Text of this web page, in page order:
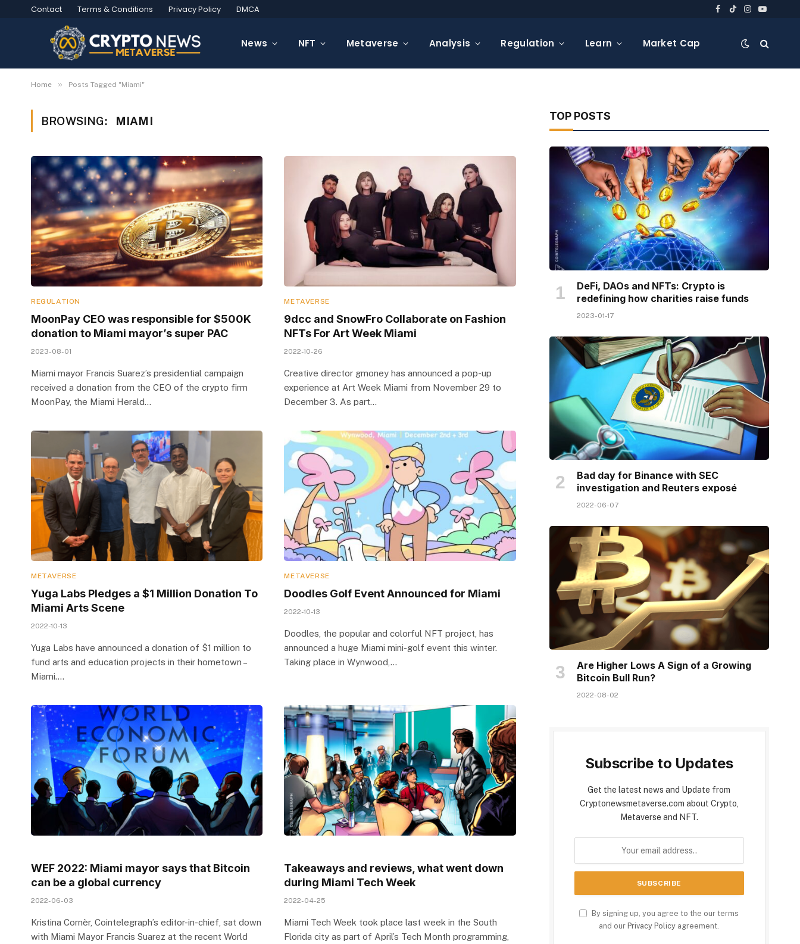
Contact Terms & Conditions Privacy Policy DMCA Facebook
TikTokInstagram
YouTube
News NFT Metaverse Analysis Regulation Learn Market Cap
Home » Posts Tagged "Miami"
BROWSING: MIAMI
REGULATION
MoonPay CEO was responsible for $500K
donation to Miami mayor’s super PAC
2023-08-01
Miami mayor Francis Suarez’s presidential campaign
received a donation from the CEO of the crypto firm
MoonPay, the Miami Herald…
METAVERSE
9dcc and SnowFro Collaborate on Fashion
NFTs For Art Week Miami
2022-10-26
Creative director gmoney has announced a pop-up
experience at Art Week Miami from November 29 to
December 3. As part…
METAVERSE
Yuga Labs Pledges a $1 Million Donation To
Miami Arts Scene
2022-10-13
Yuga Labs have announced a donation of $1 million to
fund arts and education projects in their hometown –
Miami.…
METAVERSE
Doodles Golf Event Announced for Miami
2022-10-13
Doodles, the popular and colorful NFT project, has
announced a huge Miami mini-golf event this winter.
Taking place in Wynwood,…
WEF 2022: Miami mayor says that Bitcoin
can be a global currency
2022-06-03
Kristina Cornèr, Cointelegraph’s editor-in-chief, sat down
with Miami Mayor Francis Suarez at the recent World
Takeaways and reviews, what went down
during Miami Tech Week
2022-04-25
Miami Tech Week took place last week in the South
Florida city as part of April’s Tech Month programming,
TOP POSTS
DeFi, DAOs and NFTs: Crypto is
redefining how charities raise funds
2023-01-17
Bad day for Binance with SEC
investigation and Reuters exposé
2022-06-07
Are Higher Lows A Sign of a Growing
Bitcoin Bull Run?
2022-08-02
Subscribe to Updates
Get the latest news and Update from
Cryptonewsmetaverse.com about Crypto,
Metaverse and NFT.
By signing up, you agree to the our terms
and our Privacy Policy agreement.